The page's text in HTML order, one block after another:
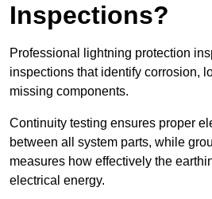
Inspections?
Professional lightning protection
inspections that identify corrosion,
missing components.
Continuity testing ensures proper
between all system parts, while
measures how effectively the
electrical energy.